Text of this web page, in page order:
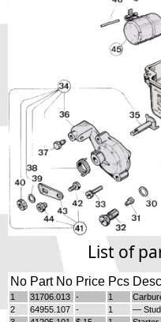
Discount code:
Company
Street Address 1
Street Address 2
List of
No Part No Price Pcs
1 31706.013 - 1
2
64955.107 - 1
— Stud